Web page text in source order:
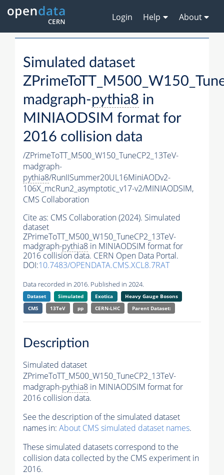
Login Help About
Simulated dataset
madgraph-pythia8 in
MINIAODSIM format for
2016 collision data
/ZPrimeToTT_M500_W150_TuneCP2_13TeV-
madgraph-
pythia8/RunIISummer20UL16MiniAODv2-
106X_mcRun2_asymptotic_v17-v2/MINIAODSIM,
CMS Collaboration
Cite as: CMS Collaboration (2024). Simulated
dataset
ZPrimeToTT_M500_W150_TuneCP2_13TeV-
madgraph-pythia8 in MINIAODSIM format for
2016 collision data. CERN Open Data Portal.
DOI:10.7483/OPENDATA.CMS.XCL8.7RAT
Data recorded in 2016. Published in 2024.
Dataset Simulated Exotica
Heavy Gauge Bosons
CMS
13TeV pp CERN-LHC Parent Dataset:
Description
Simulated dataset
ZPrimeToTT_M500_W150_TuneCP2_13TeV-
madgraph-pythia8 in MINIAODSIM format for
2016 collision data.
See the description of the simulated dataset
names in: About CMS simulated dataset names.
These simulated datasets correspond to the
collision data collected by the CMS experiment in
2016.